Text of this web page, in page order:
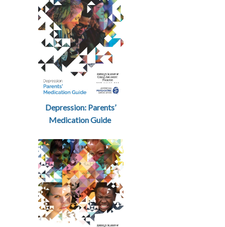
Depression: Parents’
Medication Guide